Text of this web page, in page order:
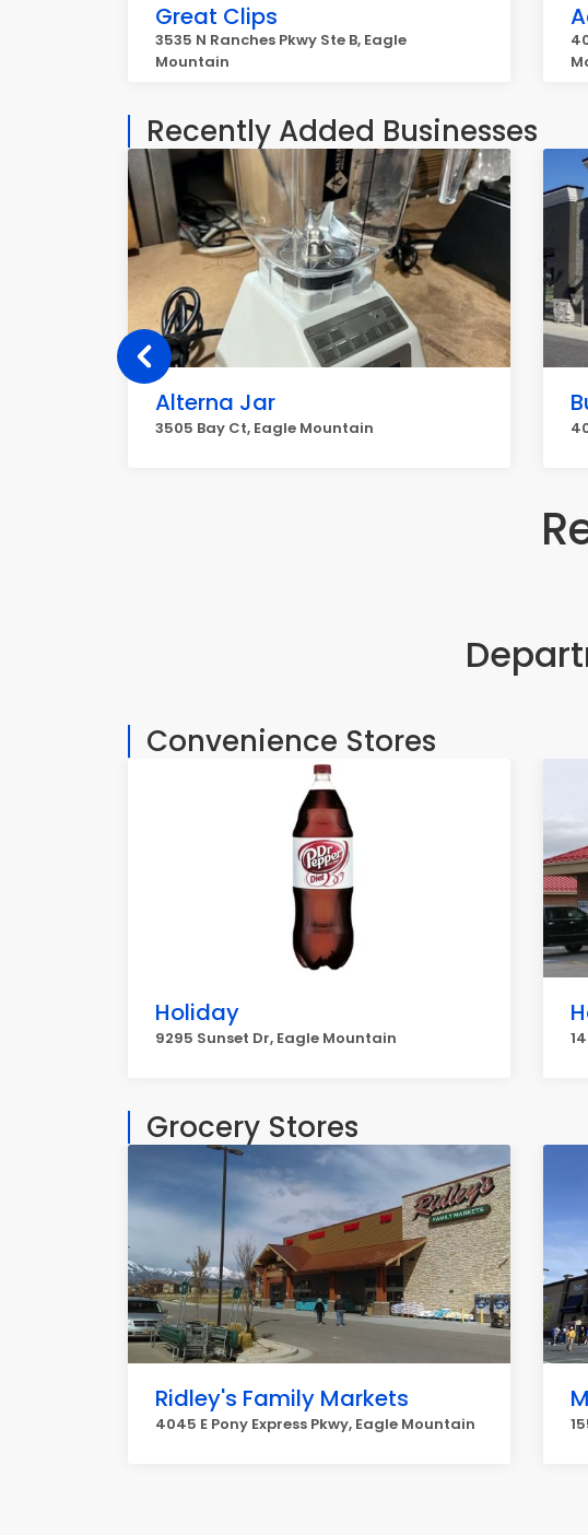
Great Clips
3535 N Ranches Pkwy Ste B, Eagle
Mountain
Recently Added Businesses
Alterna Jar
3505 Bay Ct, Eagle Mountain
Convenience Stores
Holiday
9295 Sunset Dr, Eagle Mountain
Grocery Stores
Ridley's Family Markets
4045 E Pony Express Pkwy, Eagle Mountain